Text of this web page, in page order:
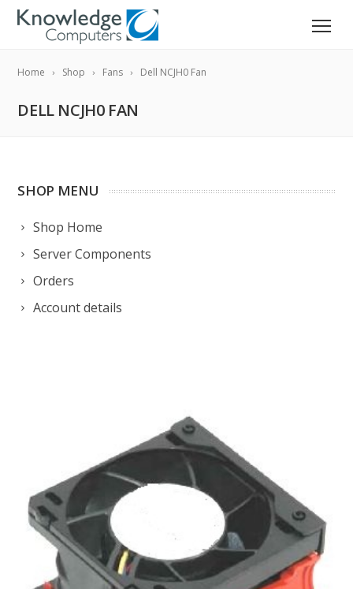
Home Shop Fans Dell NCJH0 Fan
DELL NCJH0 FAN
SHOP MENU
Shop Home
Server Components
Orders
Account details